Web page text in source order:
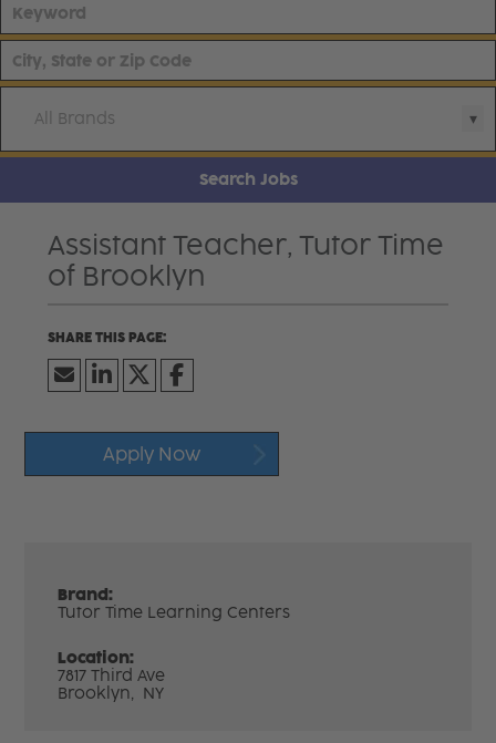
All Brands
Search Jobs
Assistant Teacher, Tutor Time
of Brooklyn
Apply Now
Brand:
Tutor Time Learning Centers
Location:
7817 Third Ave
Brooklyn, NY